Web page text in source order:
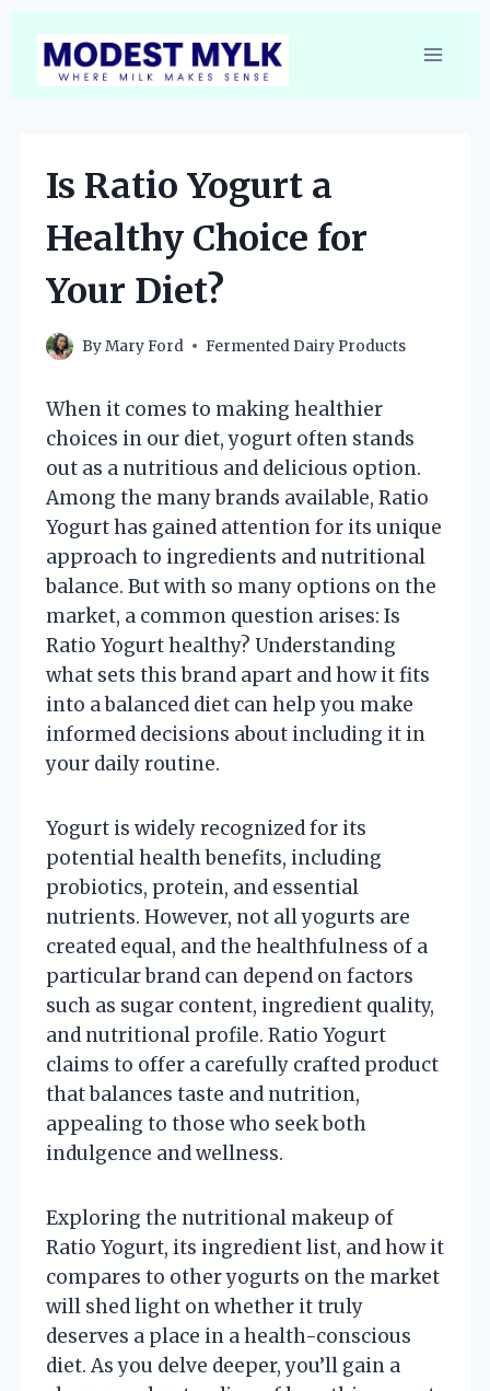
content
Is Ratio Yogurt a
Healthy Choice for
Your Diet?
ByMary Ford Fermented Dairy Products
When it comes to making healthier
choices in our diet, yogurt often stands
out as a nutritious and delicious option.
Among the many brands available, Ratio
Yogurt has gained attention for its unique
approach to ingredients and nutritional
balance. But with so many options on the
market, a common question arises: Is
Ratio Yogurt healthy? Understanding
what sets this brand apart and how it fits
into a balanced diet can help you make
informed decisions about including it in
your daily routine.
Yogurt is widely recognized for its
potential health benefits, including
probiotics, protein, and essential
nutrients. However, not all yogurts are
created equal, and the healthfulness of a
particular brand can depend on factors
such as sugar content, ingredient quality,
and nutritional profile. Ratio Yogurt
claims to offer a carefully crafted product
that balances taste and nutrition,
appealing to those who seek both
indulgence and wellness.
Exploring the nutritional makeup of
Ratio Yogurt, its ingredient list, and how it
compares to other yogurts on the market
will shed light on whether it truly
deserves a place in a health-conscious
diet. As you delve deeper, you’ll gain a